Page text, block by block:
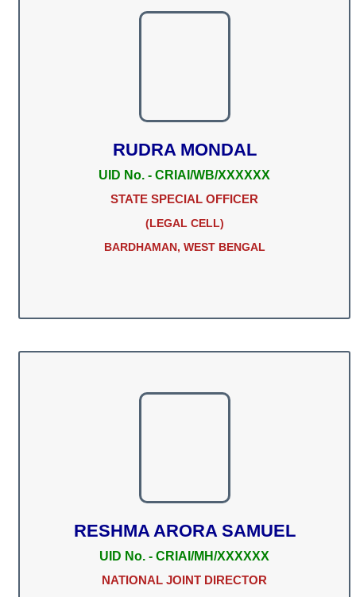
RUDRA MONDAL
UID No. - CRIAI/WB/XXXXXX
STATE SPECIAL OFFICER
(LEGAL CELL)
BARDHAMAN, WEST BENGAL
RESHMA ARORA SAMUEL
UID No. - CRIAI/MH/XXXXXX
NATIONAL JOINT DIRECTOR